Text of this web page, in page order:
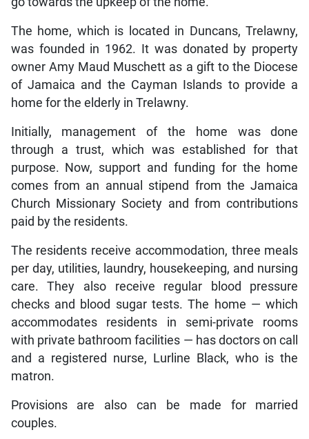
The home, which is located in Duncans, Trelawny,
was founded in 1962. It was donated by property
owner Amy Maud Muschett as a gift to the Diocese
of Jamaica and the Cayman Islands to provide a
home for the elderly in Trelawny.
Initially, management of the home was done
through a trust, which was established for that
purpose. Now, support and funding for the home
comes from an annual stipend from the Jamaica
Church Missionary Society and from contributions
paid by the residents.
The residents receive accommodation, three meals
per day, utilities, laundry, housekeeping, and nursing
care. They also receive regular blood pressure
checks and blood sugar tests. The home — which
accommodates residents in semi-private rooms
with private bathroom facilities — has doctors on call
and a registered nurse, Lurline Black, who is the
matron.
Provisions are also can be made for married
couples.